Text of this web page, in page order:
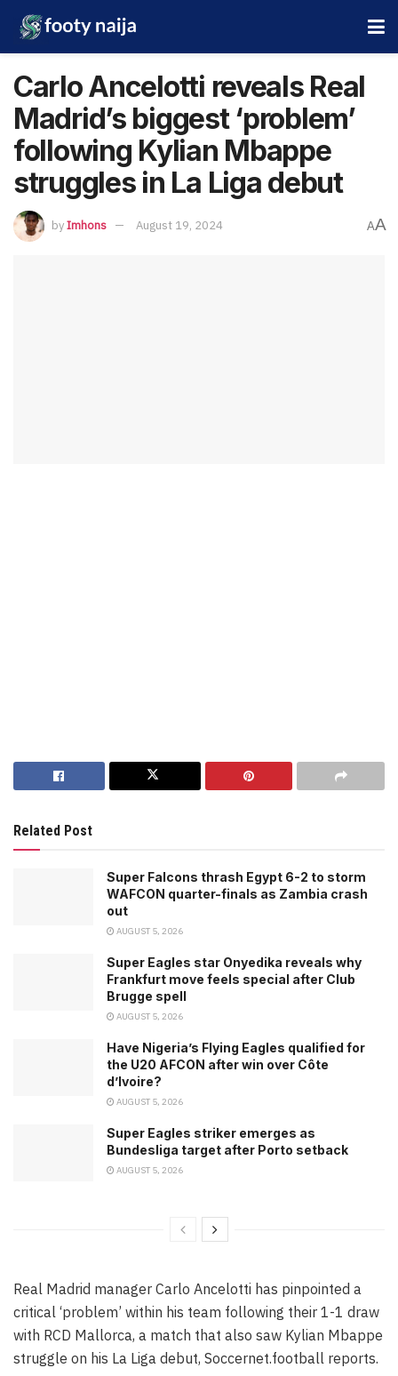
Carlo Ancelotti reveals Real
Madrid’s biggest ‘problem’
following Kylian Mbappe
struggles in La Liga debut
byImhons August 19, 2024 AA
Related Post
Super Falcons thrash Egypt 6-2 to storm
WAFCON quarter-finals as Zambia crash
out
AUGUST 5, 2026
Super Eagles star Onyedika reveals why
Frankfurt move feels special after Club
Brugge spell
AUGUST 5, 2026
Have Nigeria’s Flying Eagles qualified for
the U20 AFCON after win over Côte
d’Ivoire?
AUGUST 5, 2026
Super Eagles striker emerges as
Bundesliga target after Porto setback
AUGUST 5, 2026
Real Madrid manager Carlo Ancelotti has pinpointed a
critical ‘problem’ within his team following their 1-1 draw
with RCD Mallorca, a match that also saw Kylian Mbappe
struggle on his La Liga debut, Soccernet.football reports.